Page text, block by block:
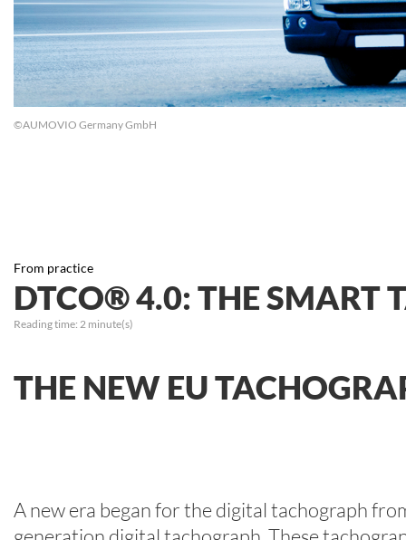
©AUMOVIO Germany GmbH
From practice
DTCO® 4.0: THE SMART
Reading time: 2 minute(s)
THE NEW EU
A new era began for the digital tachograph